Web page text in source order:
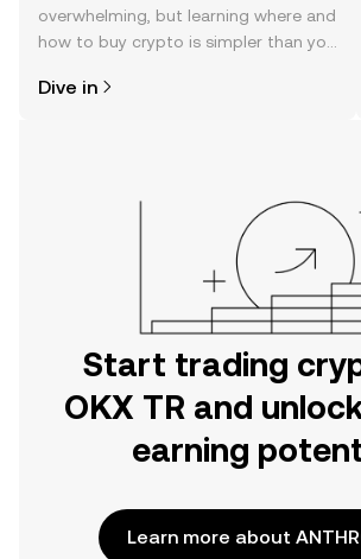
overwhelming, but learning where and
how to buy crypto is simpler than you
the OKX TR mobile app, or right here
Dive in
Start trading
OKX TR and
earning
Learn more about